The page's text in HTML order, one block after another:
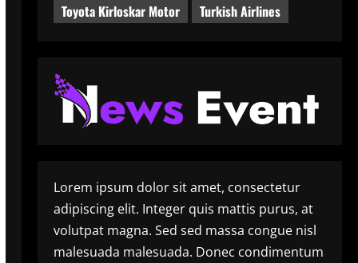
Toyota Kirloskar Motor
Turkish Airlines
Lorem ipsum dolor sit amet, consectetur
adipiscing elit. Integer quis mattis purus, at
volutpat magna. Sed sed massa congue nisl
malesuada malesuada. Donec condimentum